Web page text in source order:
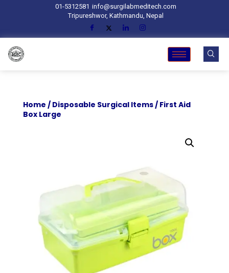
01-5312581 info@surgilabmeditech.com
Tripureshwor, Kathmandu, Nepal
Home / Disposable Surgical Items/ First Aid
Box Large